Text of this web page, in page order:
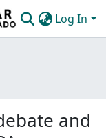
Log In
and